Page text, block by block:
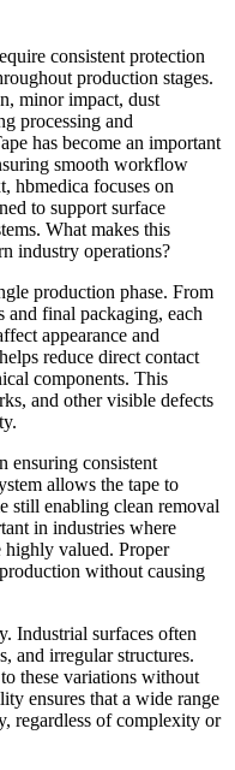
consistent protection
production stages.
minor impact, dust
processing and
has become an important
smooth workflow
hbmedica focuses on
to support surface
What makes this
industry operations?
production phase. From
and final packaging, each
appearance and
reduce direct contact
components. This
and other visible defects
ensuring consistent
allows the tape to
still enabling clean removal
in industries where
highly valued. Proper
without causing
Industrial surfaces often
and irregular structures.
these variations without
ensures that a wide range
regardless of complexity or